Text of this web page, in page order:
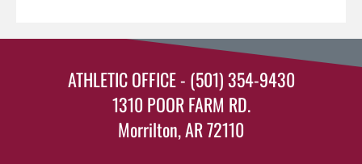
ATHLETIC OFFICE - (501) 354-9430
1310 POOR FARM RD.
Morrilton, AR 72110